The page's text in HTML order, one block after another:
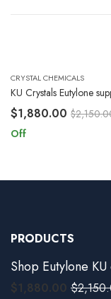
CRYSTAL CHEMICALS
KU Crystals Eutylone
$1,880.00 $
Off
PRODUCTS
Shop Eutylone
$1,880.00 $